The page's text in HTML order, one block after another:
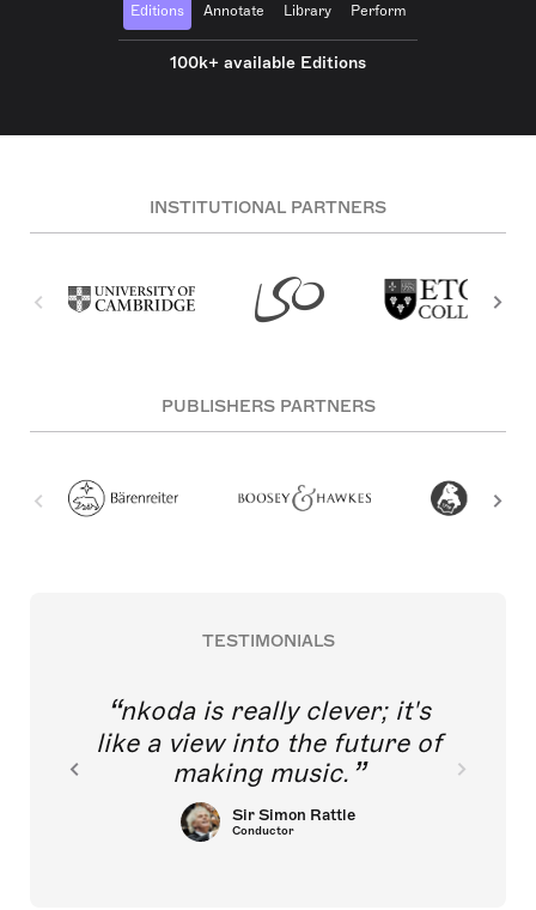
Editions Annotate Library Perform
100k+ available Editions
INSTITUTIONAL PARTNERS
PUBLISHERS PARTNERS
TESTIMONIALS
nkoda is really clever; it's
like a view into the future of
making music.
Sir Simon Rattle
Conductor